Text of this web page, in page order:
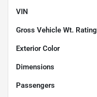
VIN
Gross Vehicle Wt. Rating
Exterior Color
Dimensions
Passengers